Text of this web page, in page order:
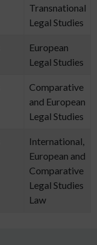
Transnational
Legal Studies
European
Legal Studies
Comparative
and European
Legal Studies
International,
European and
Comparative
Legal Studies
Law